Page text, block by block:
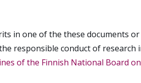
in one of the these documents
responsible conduct of research
of the Finnish National Board on